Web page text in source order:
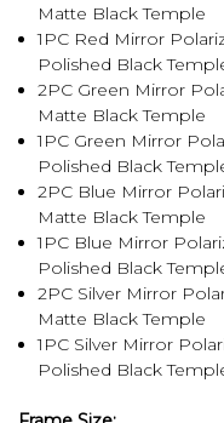
Matte Black Temple
1PC Red Mirror
Polished Black
2PC Green Mirror
Matte Black Temple
1PC Green Mirror
Polished Black
2PC Blue Mirror
Matte Black Temple
1PC Blue Mirror
Polished Black
2PC Silver Mirror
Matte Black Temple
1PC Silver Mirror
Polished Black